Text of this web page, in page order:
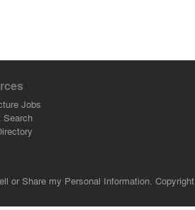
Jobs
Search
or Share my Personal Information. Copyright